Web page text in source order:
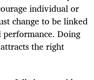
individual or
change to be linked
Doing
the right